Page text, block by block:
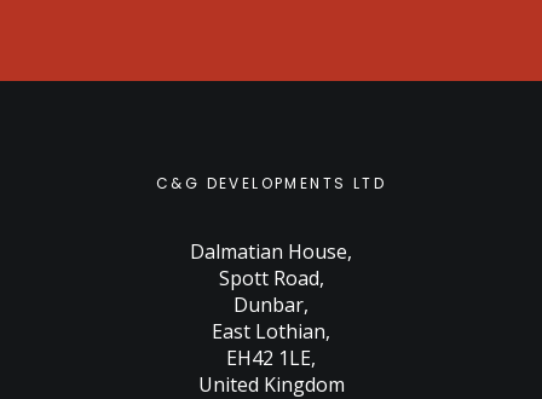
C&G DEVELOPMENTS LTD
Dalmatian House,
Spott Road,
Dunbar,
East Lothian,
EH42 1LE,
United Kingdom